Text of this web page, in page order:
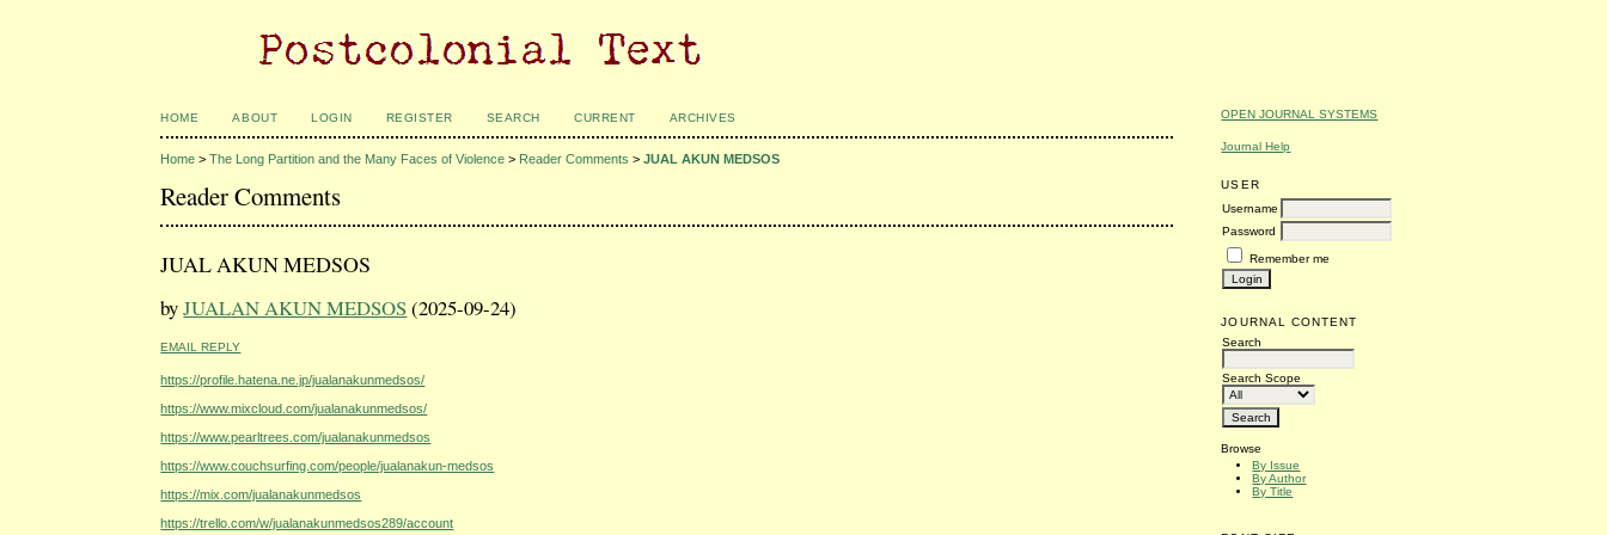
OPEN JOURNAL SYSTEMS
Journal Help
USER
Username
Password
Remember me
JOURNAL CONTENT
Search
Search Scope
Browse
By Issue
By Author
By Title
HOME ABOUT LOGIN REGISTER SEARCH CURRENT ARCHIVES
Home >The Long Partition and the Many Faces of Violence > Reader Comments >JUAL AKUN MEDSOS
Reader Comments
JUAL AKUN MEDSOS
byJUALAN AKUN MEDSOS(2025-09-24)
EMAIL REPLY
https://profile.hatena.ne.jp/jualanakunmedsos/
https://www.mixcloud.com/jualanakunmedsos/
https://www.pearltrees.com/jualanakunmedsos
https://www.couchsurfing.com/people/jualanakun-medsos
https://mix.com/jualanakunmedsos
https://trello.com/w/jualanakunmedsos289/account